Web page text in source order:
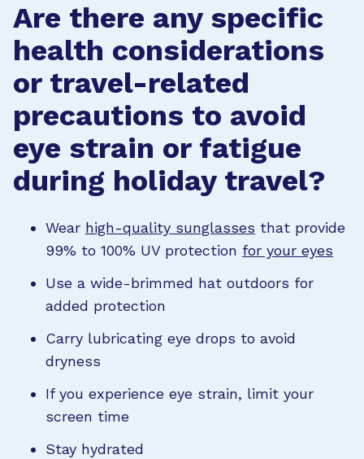
Are there any specific
health considerations
or travel-related
precautions to avoid
eye strain or fatigue
during holiday travel?
Wear high-quality sunglasses that provide
99% to 100% UV protection for your eyes
Use a wide-brimmed hat outdoors for
added protection
Carry lubricating eye drops to avoid
dryness
If you experience eye strain, limit your
screen time
Stay hydrated